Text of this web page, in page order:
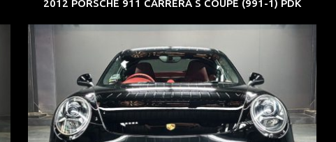
2012 PORSCHE 911 CARRERA S COUPE (991-1) PDK